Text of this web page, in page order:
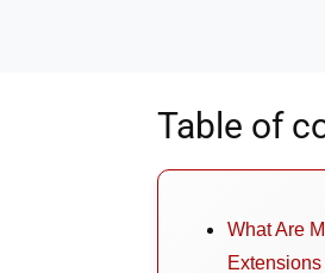
Table of
What Are
Extensions